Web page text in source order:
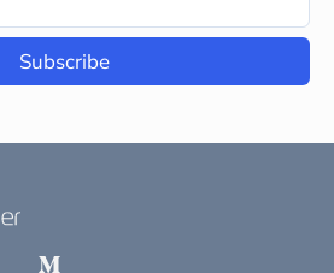
Subscribe